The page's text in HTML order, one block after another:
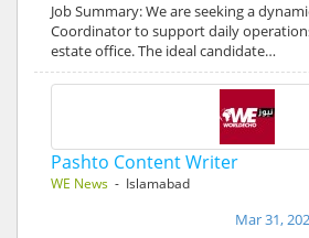
Job Summary: We are seeking a
Coordinator to support daily
estate office. The ideal candidate…
Pashto Content Writer
WE News - Islamabad
Mar 31,